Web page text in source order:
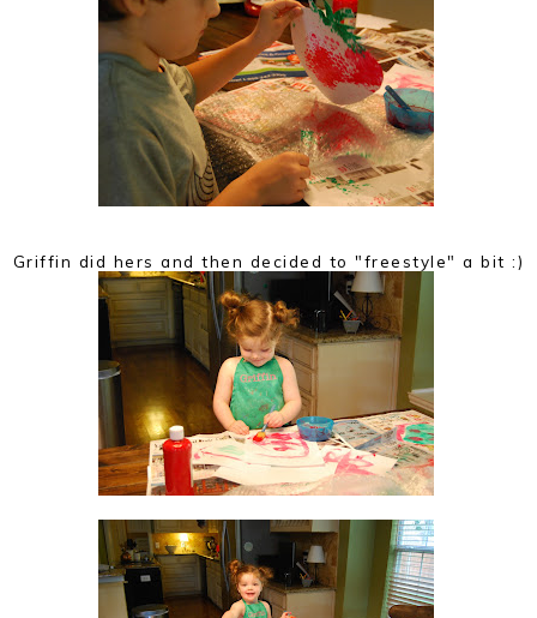
Griffin did hers and then decided to "freestyle" a bit :)